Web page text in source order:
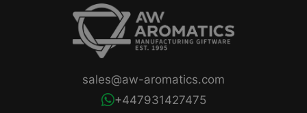
+447931427475
sales@aw-aromatics.com